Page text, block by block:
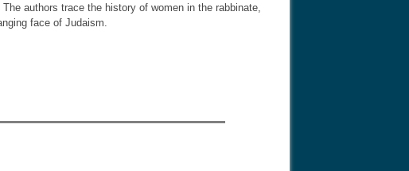
authors trace the history of women in the rabbinate,
face of Judaism.